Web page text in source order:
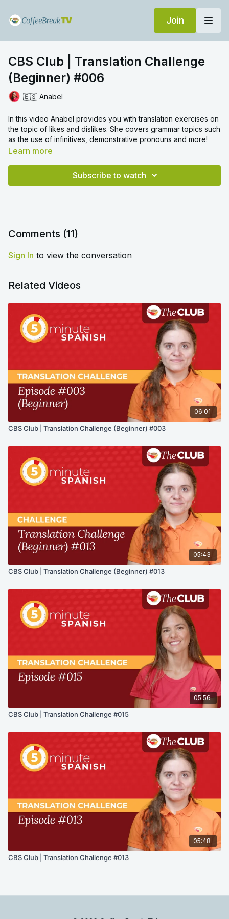
Join
CBS Club | Translation Challenge
(Beginner) #006
🇪🇸 Anabel
In this video Anabel provides you with translation exercises on
the topic of likes and dislikes. She covers grammar topics such
as the use of infinitives, demonstrative pronouns and more!
Learn more
Subscribe to watch
Comments (11)
Sign In to view the conversation
Related Videos
06:01
CBS Club | Translation Challenge (Beginner) #003
05:43
CBS Club | Translation Challenge (Beginner) #013
05:56
CBS Club | Translation Challenge #015
05:48
CBS Club | Translation Challenge #013